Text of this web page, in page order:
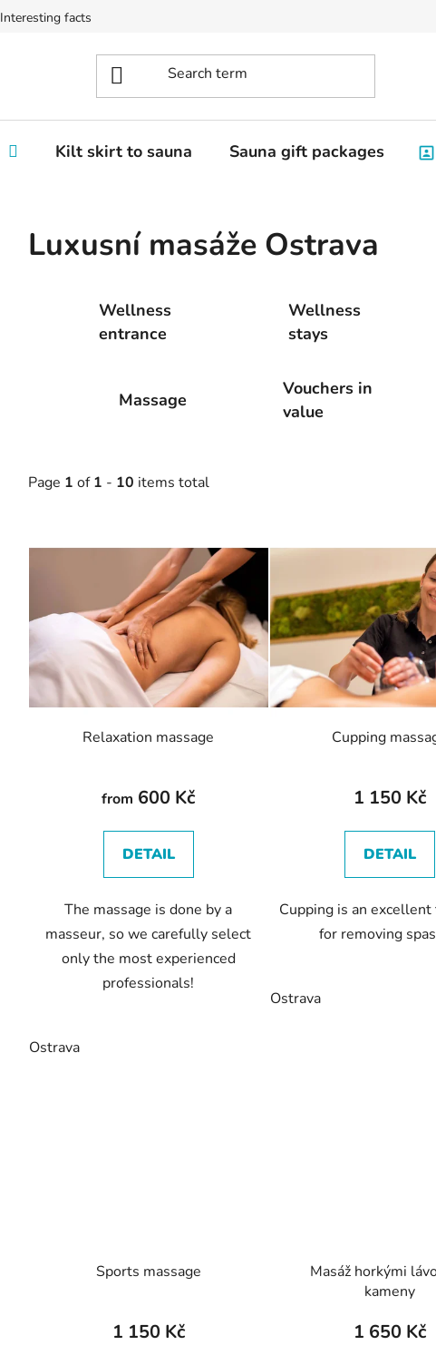
Interesting facts
Kilt skirt to sauna Sauna gift packages
Luxusní masáže Ostrava
Wellness
entrance
Wellness
stays
Massage
Vouchers in
value
Page 1 of1 - 10 items total
o
f
p
r
Relaxation massage
from 600 Kč
DETAIL
The massage is done by a
masseur, so we carefully select
only the most experienced
professionals!
Ostrava
Cupping
1 150 Kč
DETAIL
Cupping is an excellent
for removing
Ostrava
Sports massage
1 150 Kč
Masáž horkými
kameny
1 650 Kč